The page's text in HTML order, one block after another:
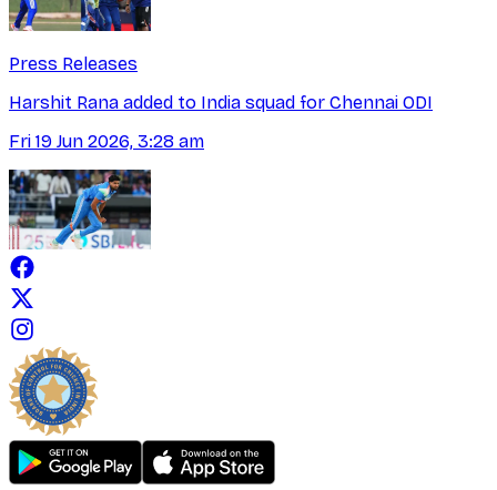
Press Releases
Harshit Rana added to India squad for Chennai ODI
Fri 19 Jun 2026, 3:28 am